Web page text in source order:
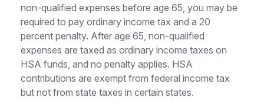
non-qualified expenses before age 65, you may be
required to pay ordinary income tax and a 20
percent penalty. After age 65, non-qualified
expenses are taxed as ordinary income taxes on
HSA funds, and no penalty applies. HSA
contributions are exempt from federal income tax
but not from state taxes in certain states.